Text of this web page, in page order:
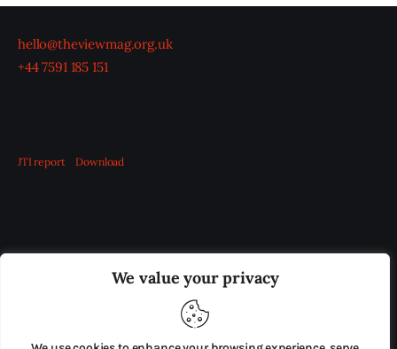
We value your privacy
hello@theviewmag.org.uk
+44 7591 185 151
JTI report Download
ADVERTISE IN THE LEADING PRISON REFORM